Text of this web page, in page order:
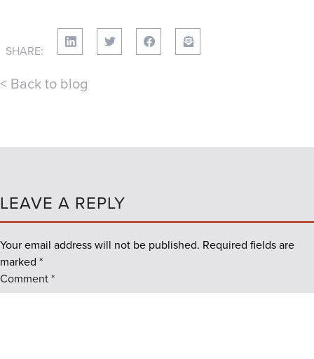
SHARE:
< Back to blog
LEAVE A REPLY
Your email address will not be published. Required fields are
marked *
Comment*